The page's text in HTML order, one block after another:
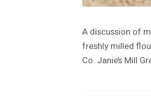
A discussion of
freshly milled
Co. Janie’s Mill